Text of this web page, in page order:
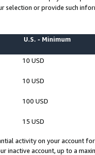
selection or provide such
U.S. - Minimum
10 USD
10 USD
100 USD
15 USD
activity on your account
inactive account, up to a